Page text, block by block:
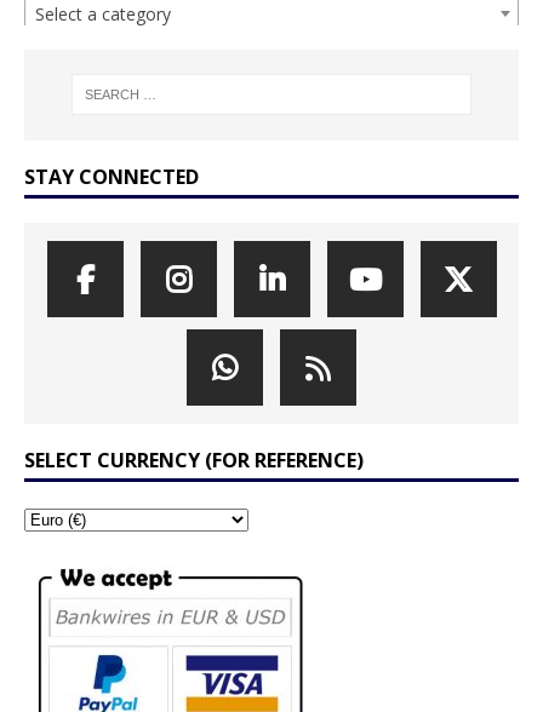
Select a category
STAY CONNECTED
SELECT CURRENCY (FOR REFERENCE)